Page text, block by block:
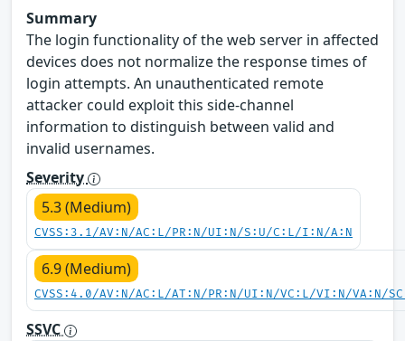
Summary
The login functionality of the web server in affected
devices does not normalize the response times of
login attempts. An unauthenticated remote
attacker could exploit this side-channel
information to distinguish between valid and
invalid usernames.
Severity
5.3 (Medium)
CVSS:3.1/AV:N/AC:L/PR:N/UI:N/S:U/C:L/I:N/A:N
6.9 (Medium)
CVSS:4.0/AV:N/AC:L/AT:N/PR:N/UI:N/VC:L/VI:N/VA:N/
SSVC